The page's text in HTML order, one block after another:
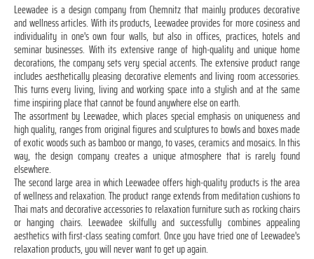
Leewadee is a design company from Chemnitz that mainly produces decorative
and wellness articles. With its products, Leewadee provides for more cosiness and
individuality in one's own four walls, but also in offices, practices, hotels and
seminar businesses. With its extensive range of high-quality and unique home
decorations, the company sets very special accents. The extensive product range
includes aesthetically pleasing decorative elements and living room accessories.
This turns every living, living and working space into a stylish and at the same
time inspiring place that cannot be found anywhere else on earth.
The assortment by Leewadee, which places special emphasis on uniqueness and
high quality, ranges from original figures and sculptures to bowls and boxes made
of exotic woods such as bamboo or mango, to vases, ceramics and mosaics. In this
way, the design company creates a unique atmosphere that is rarely found
elsewhere.
The second large area in which Leewadee offers high-quality products is the area
of wellness and relaxation. The product range extends from meditation cushions to
Thai mats and decorative accessories to relaxation furniture such as rocking chairs
or hanging chairs. Leewadee skilfully and successfully combines appealing
aesthetics with first-class seating comfort. Once you have tried one of Leewadee's
relaxation products, you will never want to get up again.